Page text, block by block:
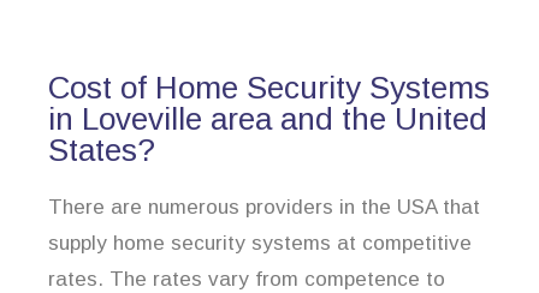
Cost of Home Security Systems
in Loveville area and the United
States?
There are numerous providers in the USA that
supply home security systems at competitive
rates. The rates vary from competence to